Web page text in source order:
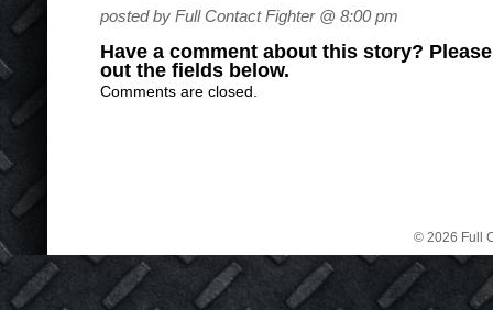
posted by Full Contact Fighter @ 8:00 pm
Have a comment about this story?
out the fields below.
Comments are closed.
© 2026 Full